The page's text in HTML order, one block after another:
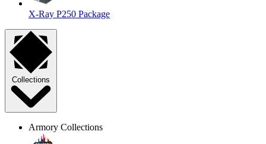
X-Ray P250 Package
Collections
Armory Collections